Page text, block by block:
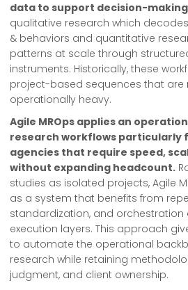
data to support decision-
qualitative research which
& behaviors and quantitative
patterns at scale through
instruments. Historically, these
project-based sequences that are
operationally heavy.
Agile MROps applies an
research workflows particularly
agencies that require speed,
without expanding headcount.
studies as isolated projects, Agile
as a system that benefits from
standardization, and orchestration
execution layers. This approach
to automate the operational
research while retaining
judgment, and client ownership.